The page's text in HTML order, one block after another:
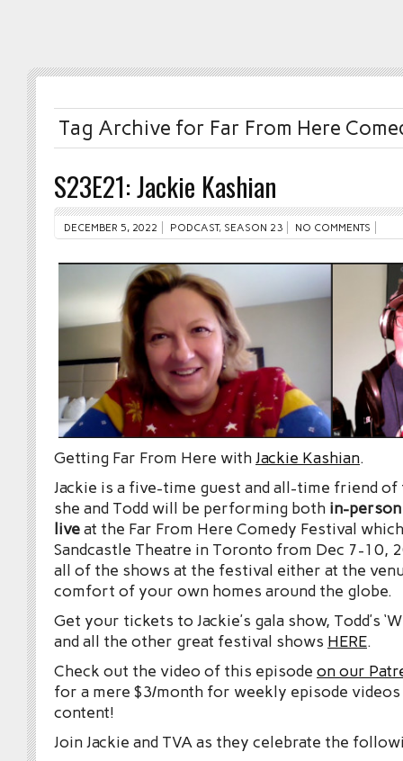
Tag Archive for Far From Here
S23E21: Jackie Kashian
DECEMBER 5, 2022 PODCAST, SEASON 23 NO COMMENTS
Getting Far From Here withJackie Kashian.
Jackie is a five-time guest and all-time friend of
she and Todd will be performing both in-person
liveat the Far From Here Comedy Festival
Sandcastle Theatre in Toronto from Dec 7-10,
all of the shows at the festival either at the
comfort of your own homes around the globe.
Get your tickets to Jackie’s gala show, Todd’s
and all the other great festival shows HERE.
Check out the video of this episode on our
for a mere $3/month for weekly episode videos
content!
Join Jackie and TVA as they celebrate the